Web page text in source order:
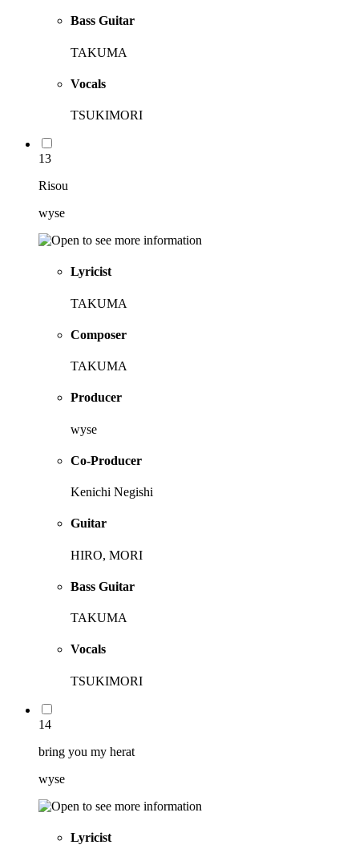
Bass Guitar
TAKUMA
Vocals
TSUKIMORI
13
Risou
wyse
Lyricist
TAKUMA
Composer
TAKUMA
Producer
wyse
Co-Producer
Kenichi Negishi
Guitar
HIRO, MORI
Bass Guitar
TAKUMA
Vocals
TSUKIMORI
14
bring you my herat
wyse
Lyricist